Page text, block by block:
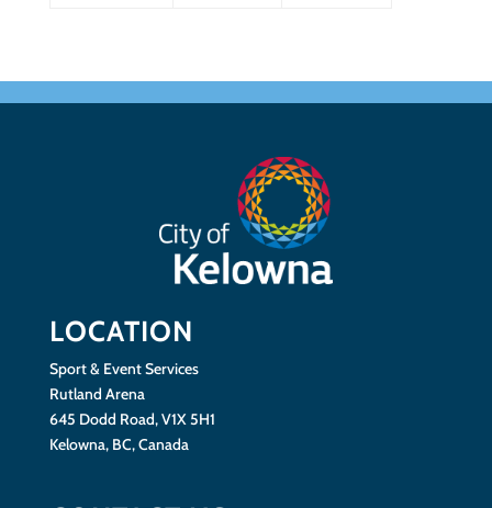
LOCATION
Sport & Event Services
Rutland Arena
645 Dodd Road, V1X 5H1
Kelowna, BC, Canada